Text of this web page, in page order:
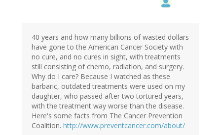
40 years and how many billions of wasted dollars
have gone to the American Cancer Society with
no cure, and no cures in sight, with treatments
still consisting of chemo, radiation, and surgery.
Why do I care? Because I watched as these
barbaric, outdated treatments were used on my
daughter, who passed after two tortured years,
with the treatment way worse than the disease.
Here's some facts from The Cancer Prevention
Coalition. http://www.preventcancer.com/about/